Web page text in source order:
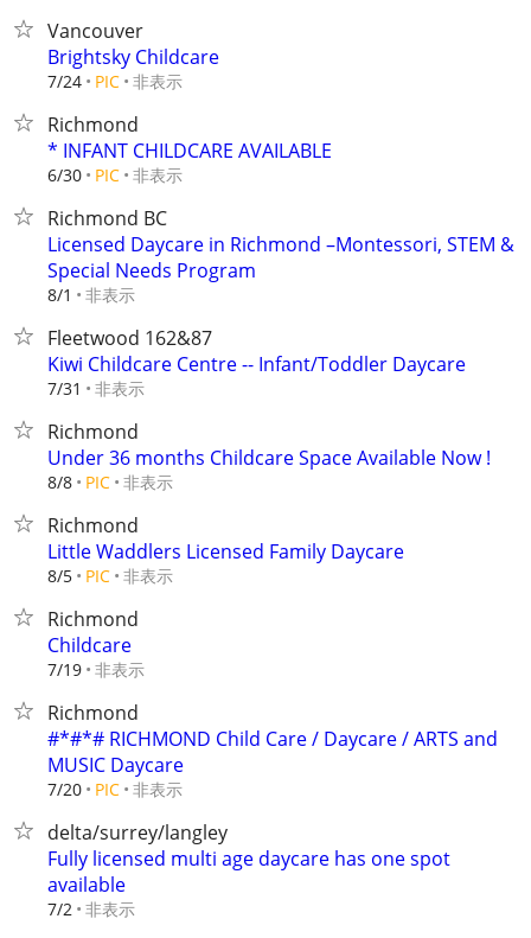
Vancouver
Brightsky Childcare
7/24 PIC 非表示
Richmond
* INFANT CHILDCARE AVAILABLE
6/30 PIC 非表示
Richmond BC
Licensed Daycare in Richmond –Montessori, STEM &
Special Needs Program
8/1 非表示
Fleetwood 162&87
Kiwi Childcare Centre -- Infant/Toddler Daycare
7/31 非表示
Richmond
Under 36 months Childcare Space Available Now !
8/8 PIC 非表示
Richmond
Little Waddlers Licensed Family Daycare
8/5 PIC 非表示
Richmond
Childcare
7/19 非表示
Richmond
#*#*# RICHMOND Child Care / Daycare / ARTS and
MUSIC Daycare
7/20 PIC 非表示
delta/surrey/langley
Fully licensed multi age daycare has one spot
available
7/2 非表示